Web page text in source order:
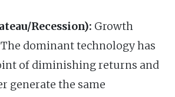
Recession): Growth
dominant technology has
of diminishing returns and
generate the same